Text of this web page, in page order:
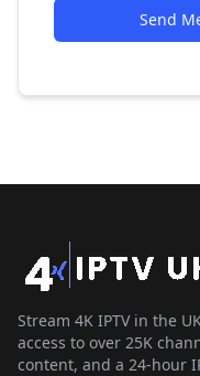
Send
Stream 4K IPTV in the
access to over 25K
content, and a 24-hour